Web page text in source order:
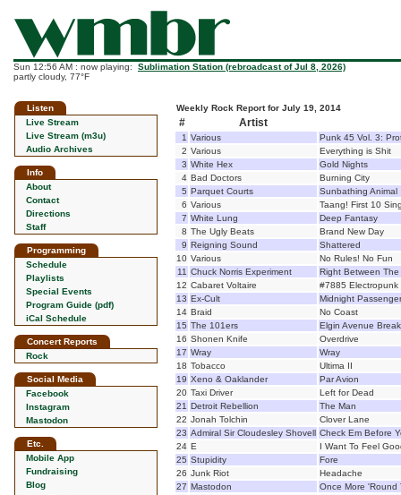
Sun 12:56 AM : now playing: Sublimation Station (rebroadcast of Jul 8, 2026)
partly cloudy, 77°F
Listen
Live Stream
Live Stream (m3u)
Audio Archives
Info
About
Contact
Directions
Staff
Programming
Schedule
Playlists
Special Events
Program Guide (pdf)
iCal Schedule
Concert Reports
Rock
Social Media
Facebook
Instagram
Mastodon
Etc.
Mobile App
Fundraising
Blog
Weekly Rock Report for July 19, 2014
# Artist
1 Various
Punk 45 Vol. 3:
2 Various
Everything is Shit
3 White Hex
Gold Nights
4 Bad Doctors
Burning City
5 Parquet Courts
Sunbathing Animal
6 Various
Taang! First 10
7 White Lung
Deep Fantasy
8 The Ugly Beats
Brand New Day
9 Reigning Sound
Shattered
10 Various
No Rules! No Fun
11 Chuck Norris Experiment
Right Between The
12 Cabaret Voltaire
#7885 Electropunk
13 Ex-Cult
Midnight Passenger
14 Braid
No Coast
15 The 101ers
Elgin Avenue
16 Shonen Knife
Overdrive
17 Wray
Wray
18 Tobacco
Ultima II
19 Xeno & Oaklander
Par Avion
20 Taxi Driver
Left for Dead
21 Detroit Rebellion
The Man
22 Jonah Tolchin
Clover Lane
23 Admiral Sir Cloudesley Shovell Check Em Before
24 E
I Want To Feel
25 Stupidity
Fore
26 Junk Riot
Headache
27 Mastodon
Once More 'Round